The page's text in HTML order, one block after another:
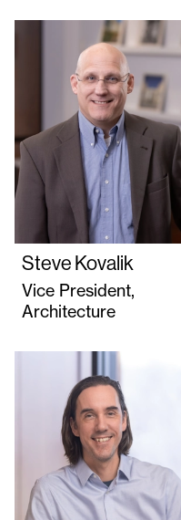
Steve Kovalik
Vice President,
Architecture